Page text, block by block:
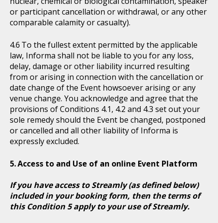
or participant cancellation or withdrawal, or any other
comparable calamity or casualty).
To the fullest extent permitted by the applicable
law, Informa shall not be liable to you for any loss,
delay, damage or other liability incurred resulting
from or arising in connection with the cancellation or
date change of the Event howsoever arising or any
venue change. You acknowledge and agree that the
provisions of Conditions 4.1, 4.2 and 4.3 set out your
sole remedy should the Event be changed, postponed
or cancelled and all other liability of Informa is
expressly excluded.
Access to and Use of an online Event Platform
If you have access to Streamly (as defined below)
included in your booking form, then the terms of
this Condition 5 apply to your use of Streamly.